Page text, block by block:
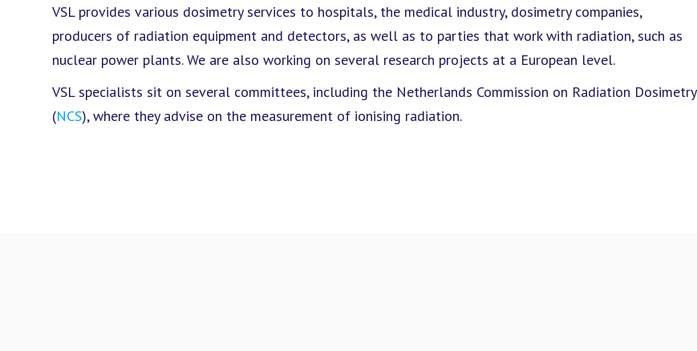
VSL provides various dosimetry services to hospitals, the medical industry, dosimetry companies,
producers of radiation equipment and detectors, as well as to parties that work with radiation, such as
nuclear power plants. We are also working on several research projects at a European level.
VSL specialists sit on several committees, including the Netherlands Commission on Radiation Dosimetry
(NCS), where they advise on the measurement of ionising radiation.